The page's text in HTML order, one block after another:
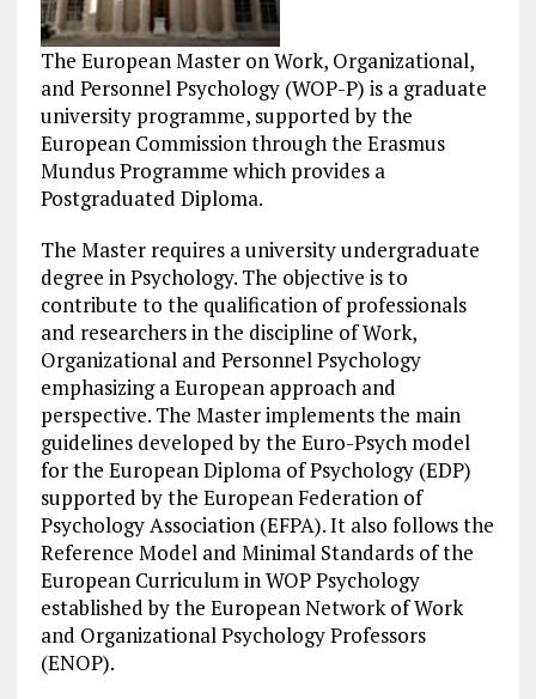
The European Master on Work, Organizational,
and Personnel Psychology (WOP-P) is a graduate
university programme, supported by the
European Commission through the Erasmus
Mundus Programme which provides a
Postgraduated Diploma.
The Master requires a university undergraduate
degree in Psychology. The objective is to
contribute to the qualification of professionals
and researchers in the discipline of Work,
Organizational and Personnel Psychology
emphasizing a European approach and
perspective. The Master implements the main
guidelines developed by the Euro-Psych model
for the European Diploma of Psychology (EDP)
supported by the European Federation of
Psychology Association (EFPA). It also follows the
Reference Model and Minimal Standards of the
European Curriculum in WOP Psychology
established by the European Network of Work
and Organizational Psychology Professors
(ENOP).